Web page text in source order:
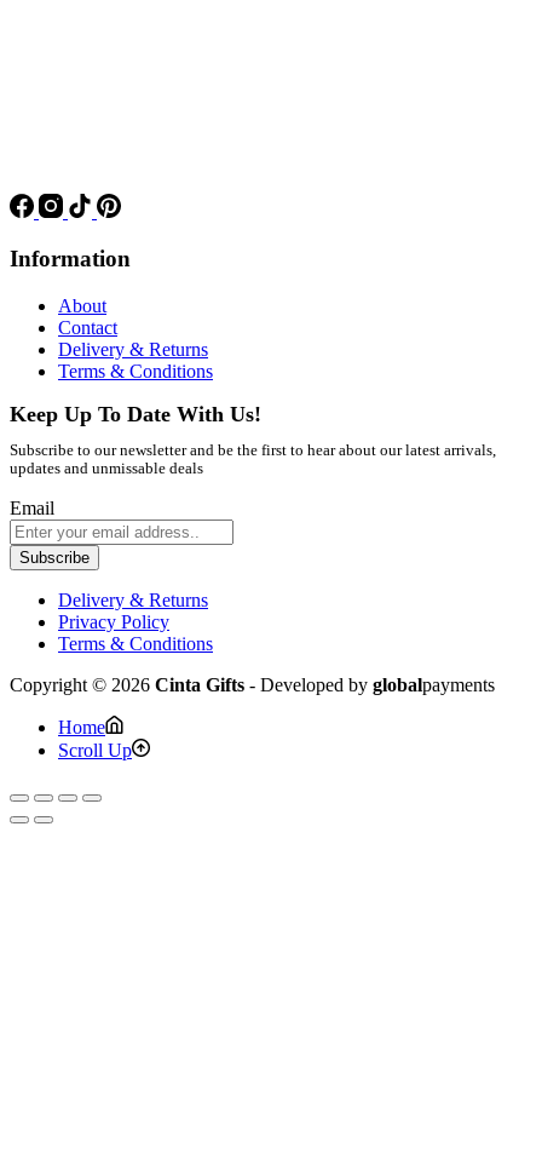
Information
About
Contact
Delivery & Returns
Terms & Conditions
Keep Up To Date With Us!
Subscribe to our newsletter and be the first to hear about our latest arrivals,
updates and unmissable deals
Email
Subscribe
Delivery & Returns
Privacy Policy
Terms & Conditions
Copyright © 2026 Cinta Gifts - Developed by globalpayments
Home
Scroll Up